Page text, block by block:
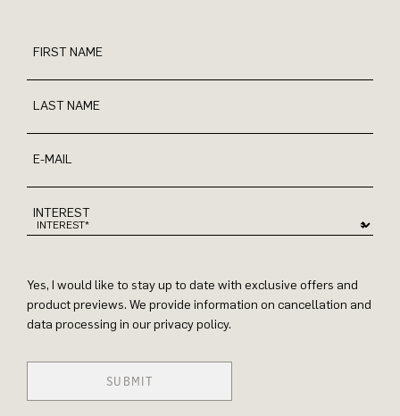
FIRST NAME
LAST NAME
E-MAIL
INTEREST
Yes, I would like to stay up to date with exclusive offers and
product previews. We provide information on cancellation and
data processing in our privacy policy.
SUBMIT